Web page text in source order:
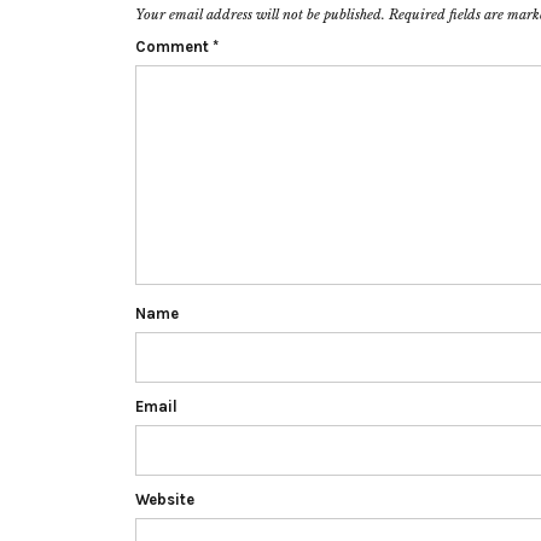
Your email address will not be published. Required fields are
Comment *
Name
Email
Website